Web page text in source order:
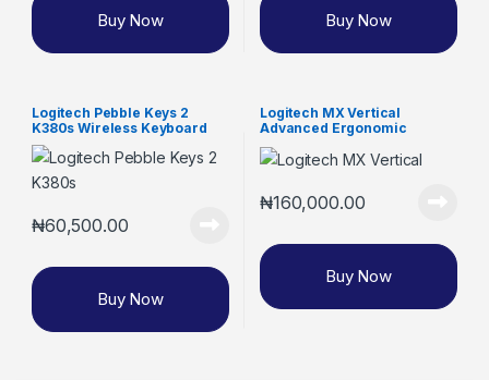
Buy Now Buy Now
Logitech Pebble Keys 2
K380s Wireless Keyboard
₦60,500.00
Buy Now
Logitech MX Vertical
Advanced Ergonomic
Wireless Mouse
₦160,000.00
Buy Now